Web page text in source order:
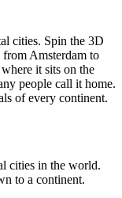
cities. Spin the 3D
Amsterdam to
it sits on the
people call it home.
of every continent.
cities in the world.
to a continent.